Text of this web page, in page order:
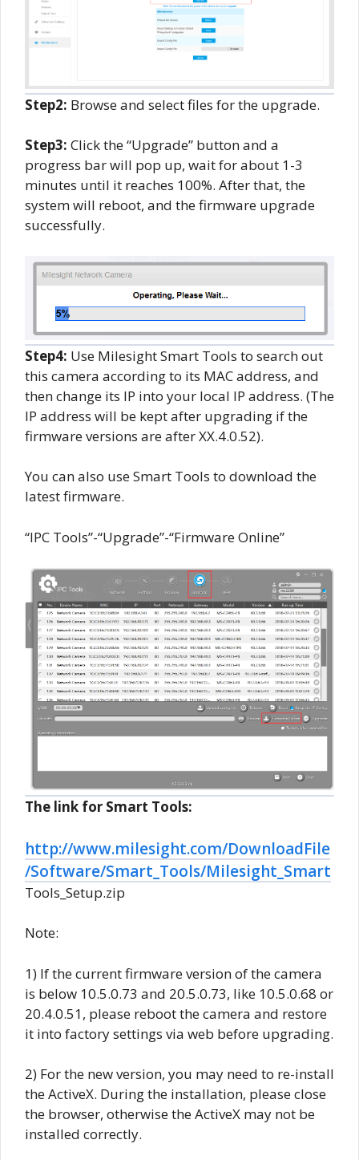
Step2: Browse and select files for the upgrade.
Step3: Click the “Upgrade” button and a
progress bar will pop up, wait for about 1-3
minutes until it reaches 100%. After that, the
system will reboot, and the firmware upgrade
successfully.
Step4: Use Milesight Smart Tools to search out
this camera according to its MAC address, and
then change its IP into your local IP address. (The
IP address will be kept after upgrading if the
firmware versions are after XX.4.0.52).
You can also use Smart Tools to download the
latest firmware.
“IPC Tools”-“Upgrade”-“Firmware Online”
The link for Smart Tools:
http://www.milesight.com/DownloadFile
/Software/Smart_Tools/Milesight_Smart
Tools_Setup.zip
Note:
1) If the current firmware version of the camera
is below 10.5.0.73 and 20.5.0.73, like 10.5.0.68 or
20.4.0.51, please reboot the camera and restore
it into factory settings via web before upgrading.
2) For the new version, you may need to re-install
the ActiveX. During the installation, please close
the browser, otherwise the ActiveX may not be
installed correctly.